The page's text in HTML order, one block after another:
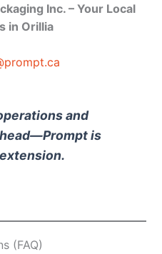
Inc. – Your Local
in Orillia
and
is
(FAQ)